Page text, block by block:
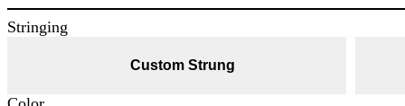
Stringing
Custom Strung